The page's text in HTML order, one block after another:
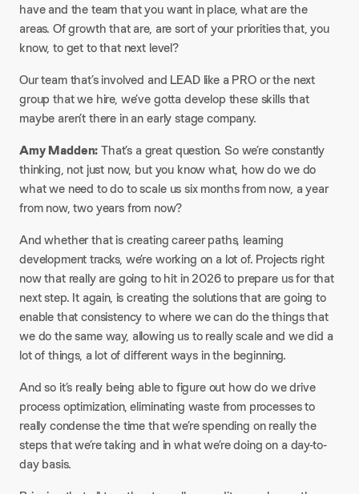
have and the team that you want in place, what are the
areas. Of growth that are, are sort of your priorities that, you
know, to get to that next level?
Our team that’s involved and LEAD like a PRO or the next
group that we hire, we’ve gotta develop these skills that
maybe aren’t there in an early stage company.
Amy Madden:That’s a great question. So we’re constantly
thinking, not just now, but you know what, how do we do
what we need to do to scale us six months from now, a year
from now, two years from now?
And whether that is creating career paths, learning
development tracks, we’re working on a lot of. Projects right
now that really are going to hit in 2026 to prepare us for that
next step. It again, is creating the solutions that are going to
enable that consistency to where we can do the things that
we do the same way, allowing us to really scale and we did a
lot of things, a lot of different ways in the beginning.
And so it’s really being able to figure out how do we drive
process optimization, eliminating waste from processes to
really condense the time that we’re spending on really the
steps that we’re taking and in what we’re doing on a day-to-
day basis.